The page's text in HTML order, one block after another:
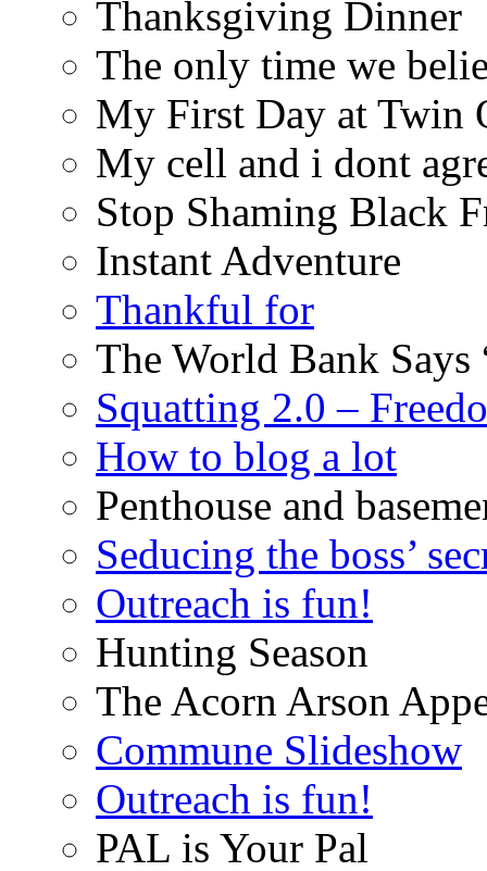
Thanksgiving Dinner
The only time we
My First Day at Twin
My cell and i dont
Stop Shaming Black
Instant Adventure
Thankful for
The World Bank Says
Squatting 2.0 –
How to blog a lot
Penthouse and
Seducing the boss’
Outreach is fun!
Hunting Season
The Acorn Arson
Commune Slideshow
Outreach is fun!
PAL is Your Pal